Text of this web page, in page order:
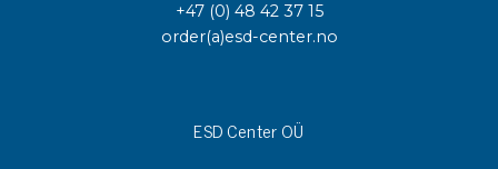
+47 (0) 48 42 37 15
order(a)esd-center.no
ESD Center OÜ